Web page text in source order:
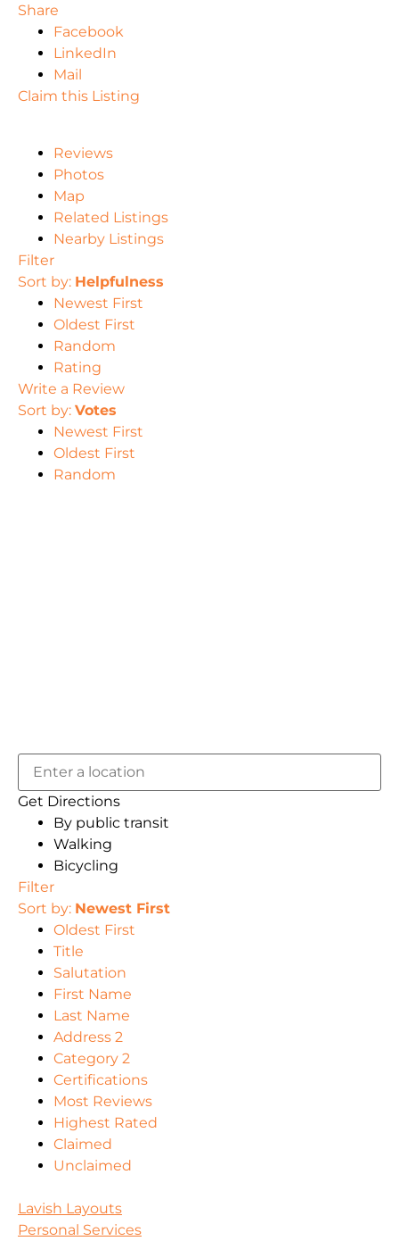
Share
Facebook
LinkedIn
Mail
Claim this Listing
Reviews
Photos
Map
Related Listings
Nearby Listings
Filter
Sort by: Helpfulness
Newest First
Oldest First
Random
Rating
Write a Review
Sort by: Votes
Newest First
Oldest First
Random
Get Directions
By public transit
Walking
Bicycling
Filter
Sort by: Newest First
Oldest First
Title
Salutation
First Name
Last Name
Address 2
Category 2
Certifications
Most Reviews
Highest Rated
Claimed
Unclaimed
Lavish Layouts
Personal Services